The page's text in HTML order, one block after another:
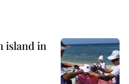
island in